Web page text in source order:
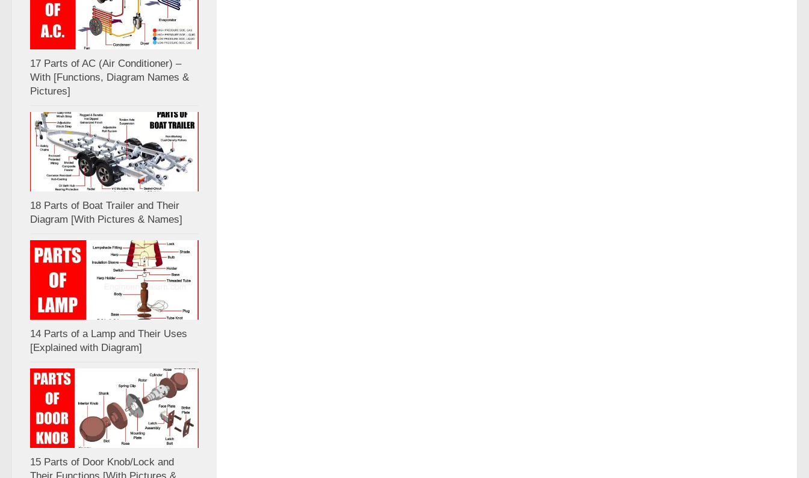
17 Parts of AC (Air Conditioner) –
With [Functions, Diagram Names &
Pictures]
18 Parts of Boat Trailer and Their
Diagram [With Pictures & Names]
14 Parts of a Lamp and Their Uses
[Explained with Diagram]
15 Parts of Door Knob/Lock and